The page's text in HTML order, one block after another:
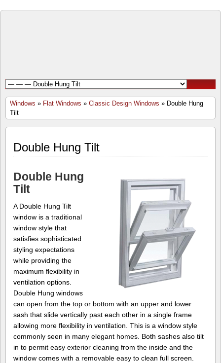
Windows
and
Doors
Inc.
Windows » Flat Windows » Classic Design Windows » Double Hung
Tilt
Double Hung Tilt
Double Hung
Tilt
A Double Hung Tilt
window is a traditional
window style that
satisfies sophisticated
styling expectations
while providing the
maximum flexibility in
ventilation options.
Double Hung windows
can open from the top or bottom with an upper and lower
sash that slide vertically past each other in a single frame
allowing more flexibility in ventilation. This is a window style
commonly seen in many elegant homes. Both sashes also tilt
in to permit easy exterior cleaning from the inside and the
window comes with a removable easy to clean full screen.